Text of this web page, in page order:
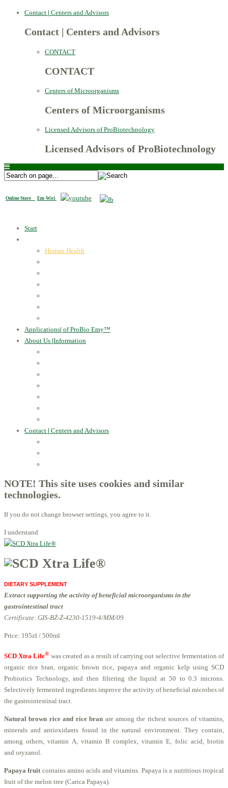
Contact | Centers and Advisors
Contact Centers and Advisors
CONTACT
CONTACT
Centers of Microorganisms
Centers of Microorganisms
Licensed Advisors of ProBiotechnology
Licensed Advisors of ProBiotechnology
Online Store Em-Wici
Start
Human Health
Applications| of ProBio Emy™
About Us |Information
Contact | Centers and Advisors
NOTE! This site uses cookies and similar
technologies.
If you do not change browser settings, you agree to it.
I understand
DIETARY SUPPLEMENT
Extract supporting the activity of beneficial microorganisms in the
gastrointestinal tract
Certificate: GIS-BŻ-Ż-4230-1519-4/MM/09
Price: 195zł / 500ml
SCD Xtra Life® was created as a result of carrying out selective fermentation of
organic rice bran, organic brown rice, papaya and organic kelp using SCD
Probiotics Technology, and then filtering the liquid at 50 to 0.3 microns.
Selectively fermented ingredients improve the activity of beneficial microbes of
the gastrointestinal tract.
Natural brown rice and rice bran are among the richest sources of vitamins,
minerals and antioxidants found in the natural environment. They contain,
among others, vitamin A, vitamin B complex, vitamin E, folic acid, biotin
and oryzanol.
Papaya fruitcontains amino acids and vitamins. Papaya is a nutritious tropical
fruit of the melon tree (Carica Papaya).